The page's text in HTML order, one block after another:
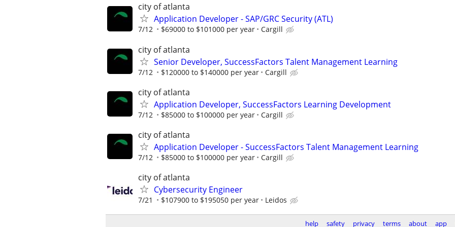
city of atlanta
Application Developer - SAP/GRC Security (ATL)
7/12 $69000 to $101000 per year Cargill
city of atlanta
Senior Developer, SuccessFactors Talent Management Learning
7/12 $120000 to $140000 per year Cargill
city of atlanta
Application Developer, SuccessFactors Learning Development
7/12 $85000 to $100000 per year Cargill
city of atlanta
Application Developer - SuccessFactors Talent Management Learning
7/12 $85000 to $100000 per year Cargill
city of atlanta
Cybersecurity Engineer
7/21 $107900 to $195050 per year Leidos
help safety privacy terms about app